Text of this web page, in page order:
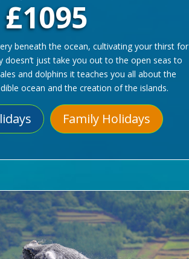
£1095
beneath the ocean, cultivating your thirst for
doesn’t just take you out to the open seas to
and dolphins it teaches you all about the
ocean and the creation of the islands.
Family Holidays